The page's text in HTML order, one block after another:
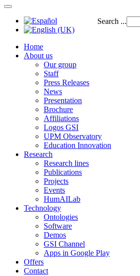
Search ...
Home
About us
Our group
Staff
Press Releases
News
Presentation
Brochure
Affiliations
Logos GSI
UPM Observatory
Education Innovation
Research
Research lines
Publications
Projects
Events
HumAILab
Technology
Ontologies
Software
Demos
GSI Channel
Apps in Google Play
Offers
Contact